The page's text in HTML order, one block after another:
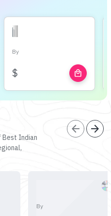
By
$ local_mall
Best Indian
arrow_back arrow_forward
By